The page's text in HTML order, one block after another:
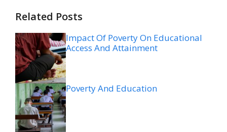
Related Posts
Impact Of Poverty On Educational
Access And Attainment
Poverty And Education